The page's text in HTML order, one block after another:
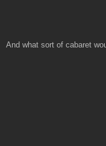
And what sort of cabaret